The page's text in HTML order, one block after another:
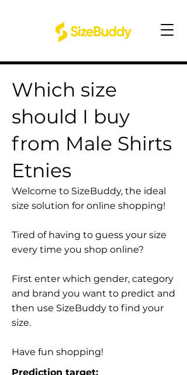
Which size
should I buy
from Male Shirts
Etnies
Welcome to SizeBuddy, the ideal
size solution for online shopping!
Tired of having to guess your size
every time you shop online?
First enter which gender, category
and brand you want to predict and
then use SizeBuddy to find your
size.
Have fun shopping!
Prediction target: